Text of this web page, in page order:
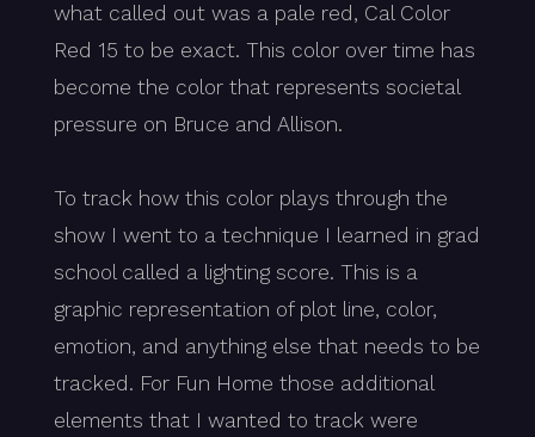
what called out was a pale red, Cal Color
Red 15 to be exact. This color over time has
become the color that represents societal
pressure on Bruce and Allison.
To track how this color plays through the
show I went to a technique I learned in grad
school called a lighting score. This is a
graphic representation of plot line, color,
emotion, and anything else that needs to be
tracked. For Fun Home those additional
elements that I wanted to track were